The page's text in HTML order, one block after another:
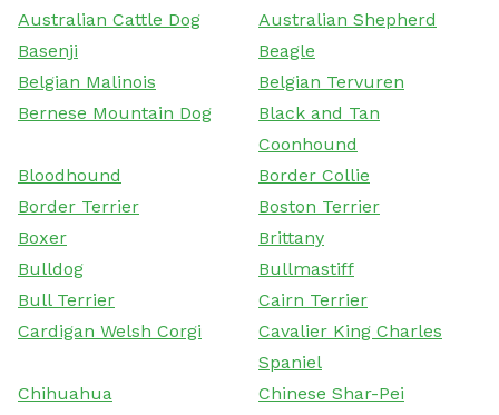
Australian Cattle Dog
Australian Shepherd
Basenji
Beagle
Belgian Malinois
Belgian Tervuren
Bernese Mountain Dog
Black and Tan
Coonhound
Bloodhound
Border Collie
Border Terrier
Boston Terrier
Boxer
Brittany
Bulldog
Bullmastiff
Bull Terrier
Cairn Terrier
Cardigan Welsh Corgi
Cavalier King Charles
Spaniel
Chihuahua
Chinese Shar-Pei